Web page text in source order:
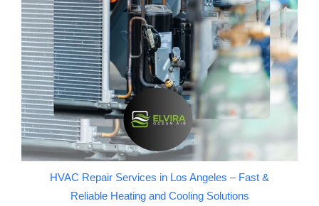
HVAC Repair Services in Los Angeles – Fast &
Reliable Heating and Cooling Solutions